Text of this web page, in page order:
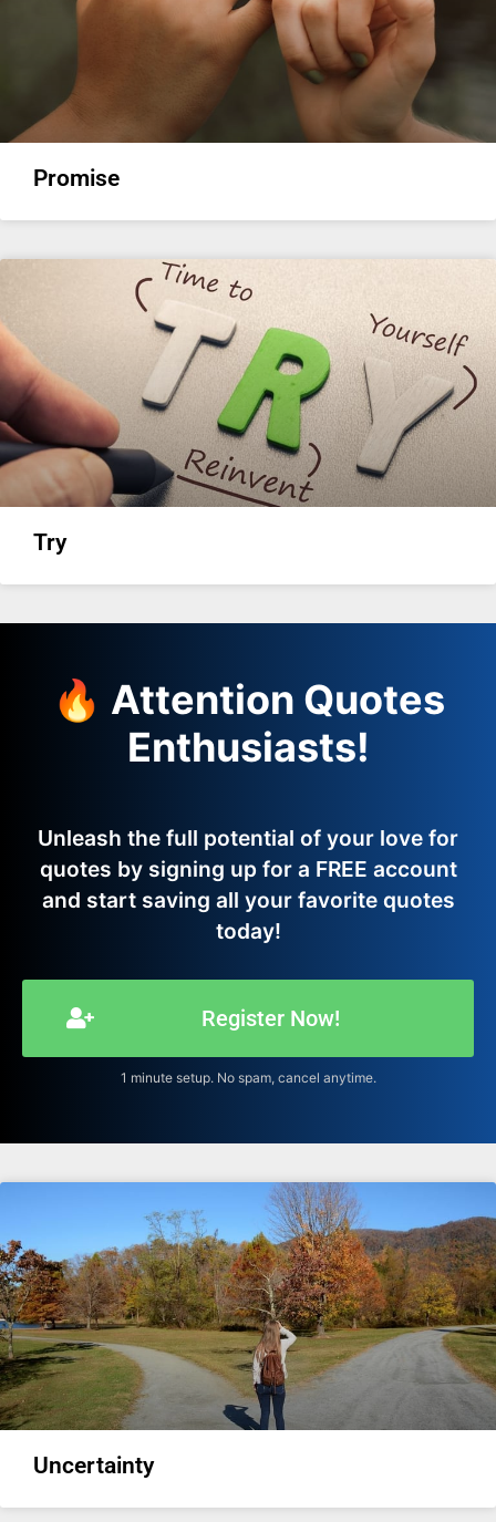
Promise
Try
🔥 Attention Quotes
Enthusiasts!
Unleash the full potential of your love for
quotes by signing up for a FREE account
and start saving all your favorite quotes
today!
Register Now!
1 minute setup. No spam, cancel anytime.
Uncertainty